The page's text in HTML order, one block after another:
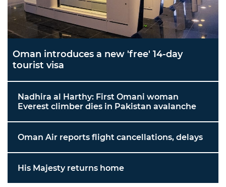
Oman introduces a new 'free' 14-day
tourist visa
Nadhira al Harthy: First Omani woman
Everest climber dies in Pakistan avalanche
Oman Air reports flight cancellations, delays
His Majesty returns home